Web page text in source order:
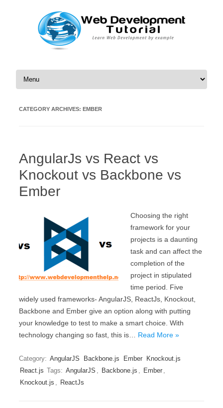
Skip to content
CATEGORY ARCHIVES: EMBER
AngularJs vs React vs
Knockout vs Backbone vs
Ember
Choosing the right
framework for your
projects is a daunting
task and can affect the
completion of the
project in stipulated
time period. Five
widely used frameworks- AngularJS, ReactJs, Knockout,
Backbone and Ember give an option along with putting
your knowledge to test to make a smart choice. With
technology changing so fast, this is… Read More »
Category: AngularJS Backbone.js Ember
Knockout.js
React.js Tags: AngularJS , Backbone.js , Ember ,
Knockout.js , ReactJs